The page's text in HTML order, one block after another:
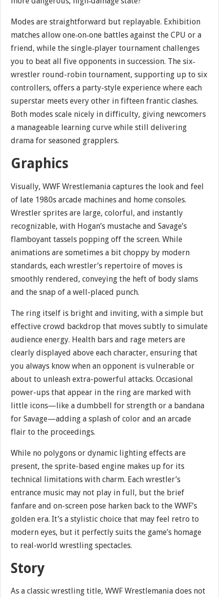
Modes are straightforward but replayable. Exhibition
matches allow one‐on‐one battles against the CPU or a
friend, while the single‐player tournament challenges
you to beat all five opponents in succession. The six‐
wrestler round-robin tournament, supporting up to six
controllers, offers a party-style experience where each
superstar meets every other in fifteen frantic clashes.
Both modes scale nicely in difficulty, giving newcomers
a manageable learning curve while still delivering
drama for seasoned grapplers.
Graphics
Visually, WWF Wrestlemania captures the look and feel
of late 1980s arcade machines and home consoles.
Wrestler sprites are large, colorful, and instantly
recognizable, with Hogan’s mustache and Savage’s
flamboyant tassels popping off the screen. While
animations are sometimes a bit choppy by modern
standards, each wrestler’s repertoire of moves is
smoothly rendered, conveying the heft of body slams
and the snap of a well-placed punch.
The ring itself is bright and inviting, with a simple but
effective crowd backdrop that moves subtly to simulate
audience energy. Health bars and rage meters are
clearly displayed above each character, ensuring that
you always know when an opponent is vulnerable or
about to unleash extra-powerful attacks. Occasional
power-ups that appear in the ring are marked with
little icons—like a dumbbell for strength or a bandana
for Savage—adding a splash of color and an arcade
flair to the proceedings.
While no polygons or dynamic lighting effects are
present, the sprite-based engine makes up for its
technical limitations with charm. Each wrestler’s
entrance music may not play in full, but the brief
fanfare and on-screen pose harken back to the WWF’s
golden era. It’s a stylistic choice that may feel retro to
modern eyes, but it perfectly suits the game’s homage
to real-world wrestling spectacles.
Story
As a classic wrestling title, WWF Wrestlemania does not